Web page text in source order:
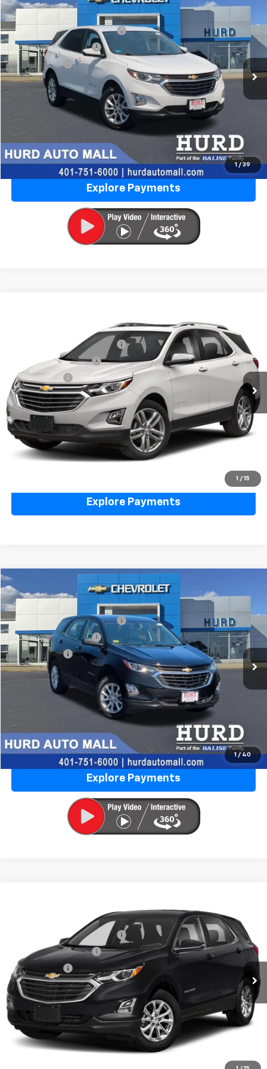
1 / 39
VIN: 3GNAXUEV6LS633666Stock:5N00035B
100,236 mi Ext. Int.
Price Before Taxes and Fees: $14,777
Doc & Title Prep Fees: +$420
Selling Price: $15,197
Call Us Now
Lock in Today's Price
Value Your Trade
Explore Payments
1 / 15
3GNAXYEX8KS558430Stock: 5N00085AModel:
105,888 mi Ext. Int.
Price Before Taxes and Fees: $14,991
Doc & Title Prep Fees: +$420
Selling Price: $15,411
Call Us Now
Lock in Today's Price
Explore Payments
1 / 40
Used Chevrolet Equinox LS
VIN: 3GNAXSEV0KL339600Stock:5N00026D
59,928 mi Ext. Int.
Price Before Taxes and Fees: $15,873
Doc & Title Prep Fees: +$420
Selling Price: $16,293
Call Us Now
Lock in Today's Price
Value Your Trade
Explore Payments
Compare Vehicle
3GNAXUEV4KS540305Stock: 5N00074D Model:1XY26
67,998 mi Ext. Int.
Price Before Taxes and Fees: $16,374
Doc & Title Prep Fees: +$420
Selling Price: $16,794
Call Us Now
Lock in Today's Price